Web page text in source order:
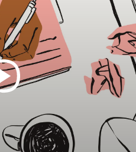
We’ve
on
the